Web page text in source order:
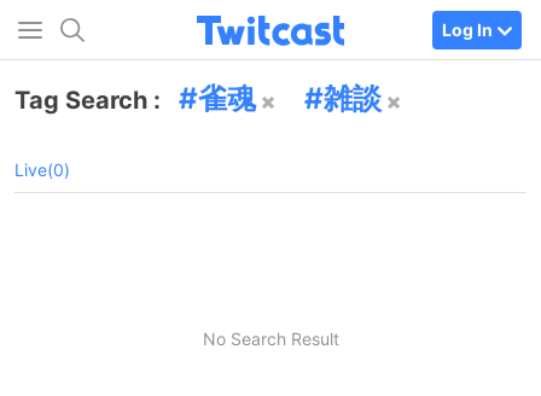
Log In
Tag Search : 雀魂 雑談
Live(0)
No Search Result